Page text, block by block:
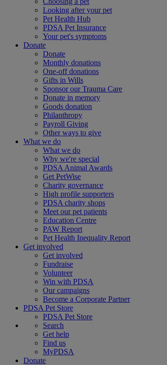
Looking after your pet
Pet Health Hub
PDSA Pet Insurance
Your pet's symptoms
Donate
Donate
Monthly donations
One-off donations
Gifts in Wills
Sponsor our Trauma Care
Donate in memory
Goods donation
Philanthropy
Payroll Giving
Other ways to give
What we do
What we do
Why we're special
PDSA Animal Awards
Get PetWise
Charity governance
High profile supporters
PDSA charity shops
Meet our pet patients
Education Centre
PAW Report
Pet Health Inequality Report
Get involved
Get involved
Fundraise
Volunteer
Win with PDSA
Our campaigns
Become a Corporate Partner
PDSA Pet Store
PDSA Pet Store
Search
Get help
Find us
MyPDSA
Donate